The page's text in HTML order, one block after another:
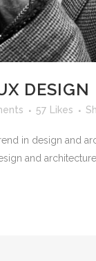
DESIGN
57 Likes
in design and
and